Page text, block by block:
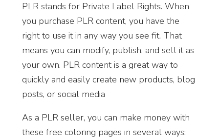
PLR stands for Private Label Rights. When
you purchase PLR content, you have the
right to use it in any way you see fit. That
means you can modify, publish, and sell it as
your own. PLR content is a great way to
quickly and easily create new products, blog
posts, or social media
As a PLR seller, you can make money with
these free coloring pages in several ways: